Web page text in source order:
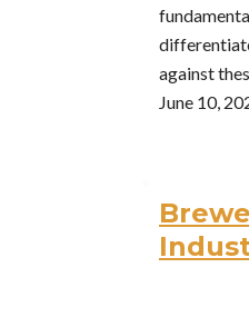
against
June 10,